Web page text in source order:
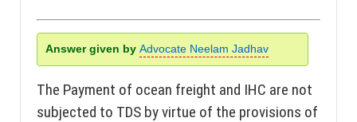
Answer given by Advocate Neelam Jadhav
The Payment of ocean freight and IHC are not
subjected to TDS by virtue of the provisions of